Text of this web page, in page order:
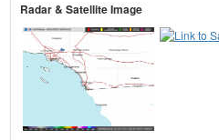
Radar & Satellite Image